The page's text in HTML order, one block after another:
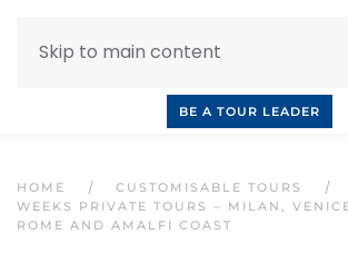
Skip to main content
BE A TOUR LEADER
HOME CUSTOMISABLE TOURS
WEEKS PRIVATE TOURS – MILAN,
ROME AND AMALFI COAST